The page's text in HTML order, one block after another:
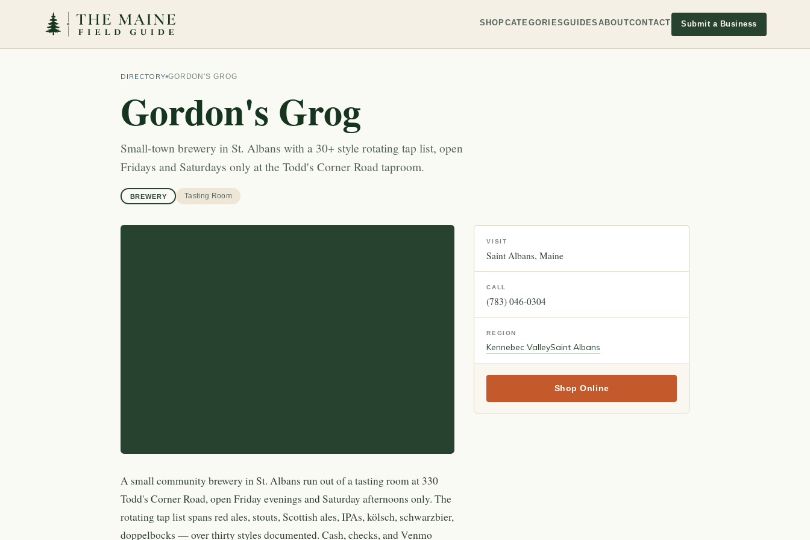
SHOPCATEGORIESGUIDES ABOUTCONTACT Submit a Business
DIRECTORY GORDON'S GROG
Gordon's Grog
Small-town brewery in St. Albans with a 30+ style rotating tap list, open
Fridays and Saturdays only at the Todd's Corner Road taproom.
BREWERY Tasting Room
A small community brewery in St. Albans run out of a tasting room at 330
Todd's Corner Road, open Friday evenings and Saturday afternoons only. The
rotating tap list spans red ales, stouts, Scottish ales, IPAs, kölsch, schwarzbier,
doppelbocks — over thirty styles documented. Cash, checks, and Venmo
VISIT
Saint Albans Maine
CALL
(783) 046-0304
REGION
Kennebec ValleySaint Albans
Shop Online